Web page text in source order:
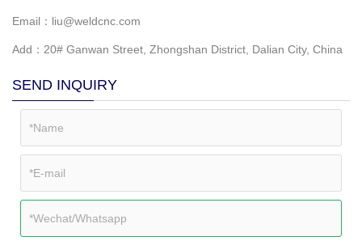
Email：liu@weldcnc.com
Add：20# Ganwan Street, Zhongshan District, Dalian City, China
SEND INQUIRY